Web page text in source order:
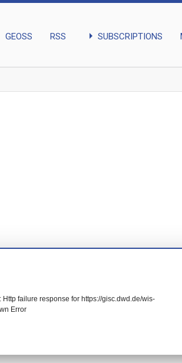
GEOSS RSS arrow_right SUBSCRIPTIONS
failure response for https://gisc.dwd.de/wis-
Error